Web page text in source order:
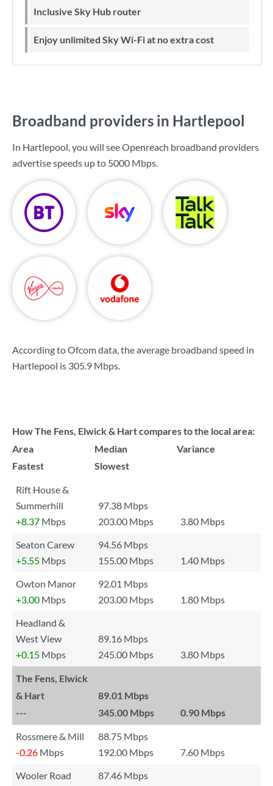
Inclusive Sky Hub router
Enjoy unlimited Sky Wi-Fi at no extra cost
Broadband providers in Hartlepool
In Hartlepool, you will see Openreach broadband providers
advertise speeds up to 5000 Mbps.
According to Ofcom data, the average broadband speed in
Hartlepool is 305.9 Mbps.
How The Fens, Elwick & Hart compares to the local area:
Area
Median
Variance
Fastest
Slowest
Rift House &
Summerhill
97.38 Mbps
+8.37 Mbps 203.00 Mbps
3.80 Mbps
Seaton Carew
94.56 Mbps
+5.55 Mbps 155.00 Mbps
1.40 Mbps
Owton Manor
92.01 Mbps
+3.00 Mbps 203.00 Mbps
1.80 Mbps
Headland &
West View
89.16 Mbps
+0.15 Mbps 245.00 Mbps 3.80 Mbps
The Fens, Elwick
& Hart
89.01 Mbps
---
345.00 Mbps 0.90 Mbps
Rossmere & Mill
88.75 Mbps
-0.26 Mbps 192.00 Mbps
7.60 Mbps
Wooler Road
87.46 Mbps